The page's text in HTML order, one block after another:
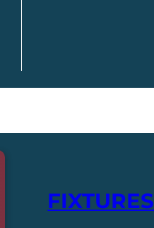
FIXTURES